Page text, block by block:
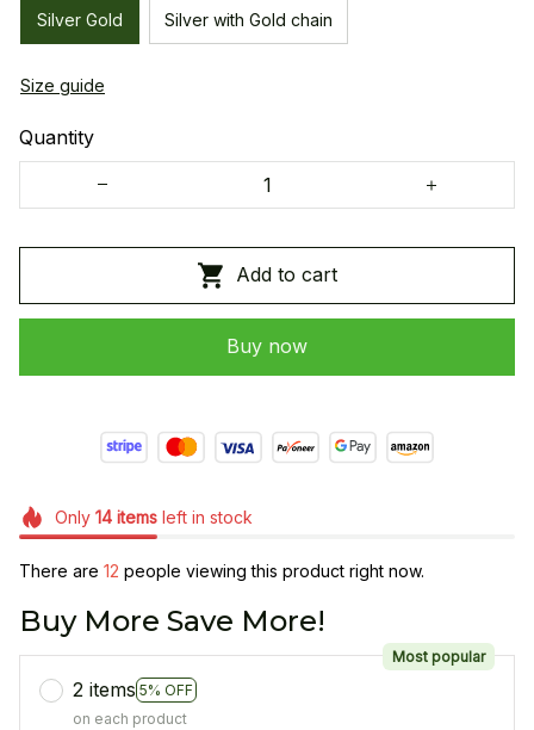
Silver Gold Silver with Gold chain
Size guide
Quantity
Add to cart
Buy now
Only 14itemsleft in stock
There are 14 people viewing this product right now.
Buy More Save More!
2 items 5% OFF
Most popular
on each product